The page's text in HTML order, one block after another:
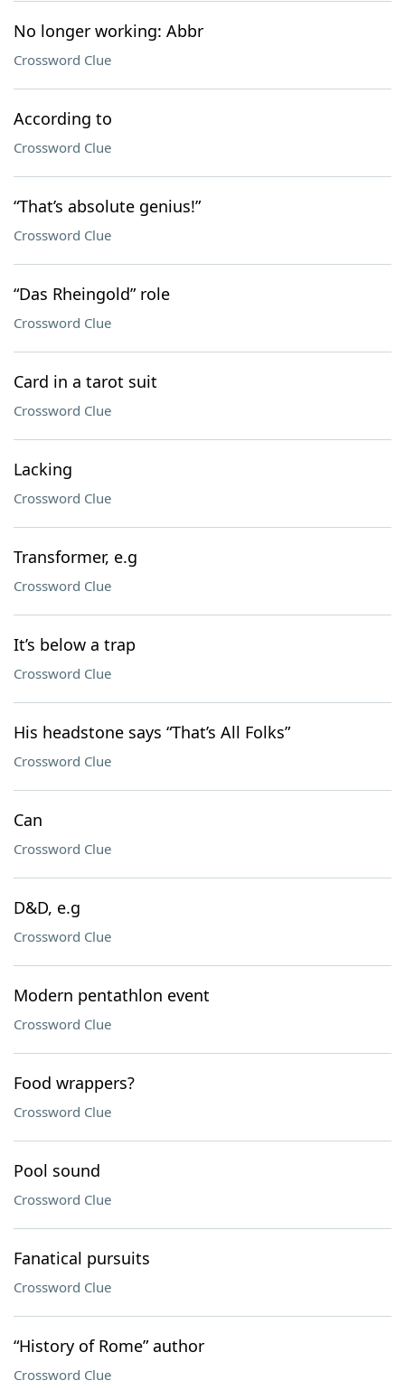
No longer working: Abbr
Crossword Clue
According to
Crossword Clue
“That’s absolute genius!”
Crossword Clue
“Das Rheingold” role
Crossword Clue
Card in a tarot suit
Crossword Clue
Lacking
Crossword Clue
Transformer, e.g
Crossword Clue
It’s below a trap
Crossword Clue
His headstone says “That’s All Folks”
Crossword Clue
Can
Crossword Clue
D&D, e.g
Crossword Clue
Modern pentathlon event
Crossword Clue
Food wrappers?
Crossword Clue
Pool sound
Crossword Clue
Fanatical pursuits
Crossword Clue
“History of Rome” author
Crossword Clue